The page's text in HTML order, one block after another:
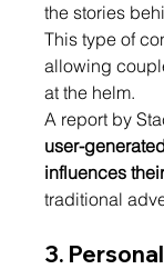
the stories
This type of
allowing
at the helm.
A report by
user-
influences
traditional
3.